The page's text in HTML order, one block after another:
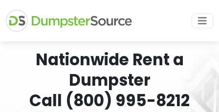
Nationwide Rent a
Dumpster
Call (800) 995-8212